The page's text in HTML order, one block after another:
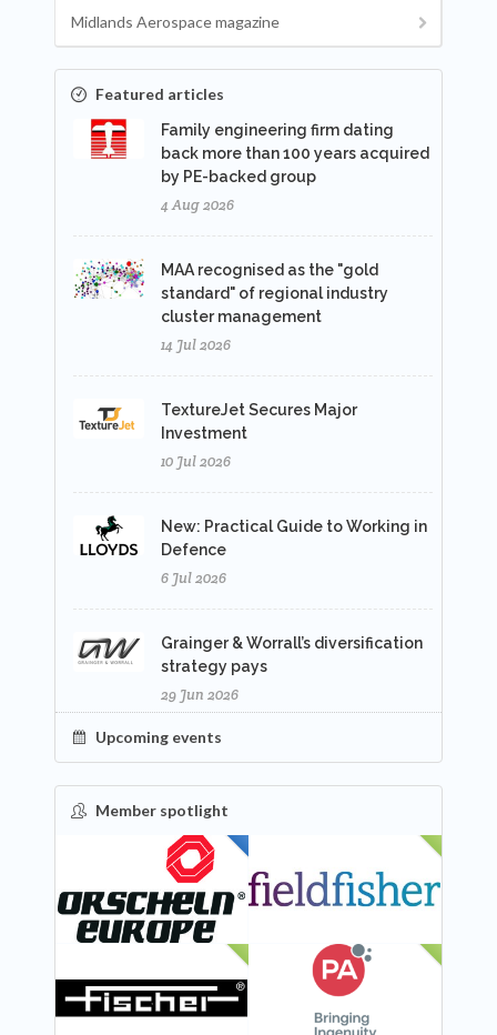
Midlands Aerospace magazine
Featured articles
Family engineering firm dating
back more than 100 years acquired
by PE-backed group
4 Aug 2026
MAA recognised as the "gold
standard" of regional industry
cluster management
14 Jul 2026
TextureJet Secures Major
Investment
10 Jul 2026
New: Practical Guide to Working in
Defence
6 Jul 2026
Grainger & Worrall’s diversification
strategy pays
29 Jun 2026
Upcoming events
Member spotlight
FEATURED